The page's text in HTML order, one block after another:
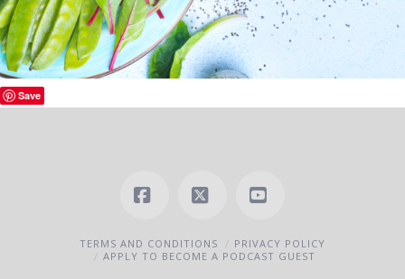
Save
Facebook
X YouTube
TERMS AND CONDITIONS
PRIVACY POLICY
APPLY TO BECOME A PODCAST GUEST